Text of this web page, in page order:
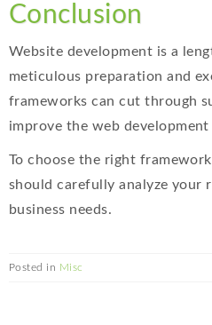
Conclusion
Website development is a
meticulous preparation and
frameworks can cut through
improve the web
To choose the right
should carefully analyze your
business needs.
Posted in Misc